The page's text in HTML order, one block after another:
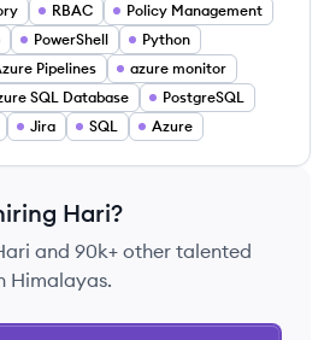
RBAC
Policy Management
PowerShell
Python
Pipelines
azure monitor
SQL Database
PostgreSQL
Jira SQL Azure
Hari?
and 90k+ other talented
Himalayas.